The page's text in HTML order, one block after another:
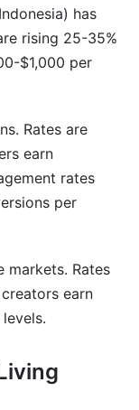
has
rising 25-35%
$1,000 per
Rates are
earn
rates
per
markets. Rates
earn